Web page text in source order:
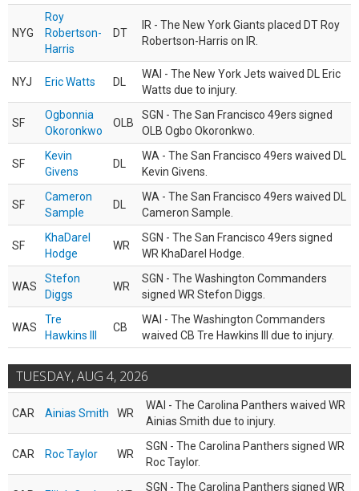
NYG
Roy
Robertson-
Harris
DT
IR - The New York Giants placed DT Roy
Robertson-Harris on IR.
NYJ Eric Watts DL
WAI - The New York Jets waived DL Eric
Watts due to injury.
SF
Ogbonnia
Okoronkwo
OLB
SGN - The San Francisco 49ers signed
OLB Ogbo Okoronkwo.
SF
Kevin
Givens
DL
WA - The San Francisco 49ers waived DL
Kevin Givens.
SF
Cameron
Sample
DL
WA - The San Francisco 49ers waived DL
Cameron Sample.
SF
KhaDarel
Hodge
WR
SGN - The San Francisco 49ers signed
WR KhaDarel Hodge.
WAS
Stefon
Diggs
WR
SGN - The Washington Commanders
signed WR Stefon Diggs.
WAS
Tre
Hawkins III
CB
WAI - The Washington Commanders
waived CB Tre Hawkins III due to injury.
TUESDAY, AUG 4, 2026
CAR Ainias Smith WR
WAI - The Carolina Panthers waived WR
Ainias Smith due to injury.
CAR Roc Taylor WR
SGN - The Carolina Panthers signed WR
Roc Taylor.
SGN - The Carolina Panthers signed WR